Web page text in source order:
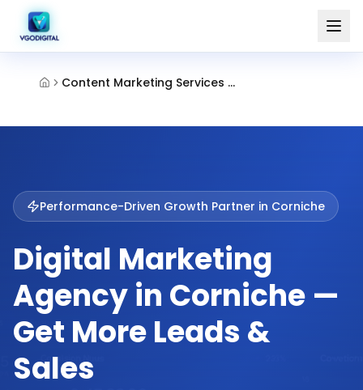
Content Marketing Services Corniche Abu Dhabi
Performance-Driven Growth Partner in Corniche
Digital Marketing
Agency in Corniche —
Get More Leads &
Sales